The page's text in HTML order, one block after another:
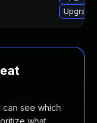
see which
what